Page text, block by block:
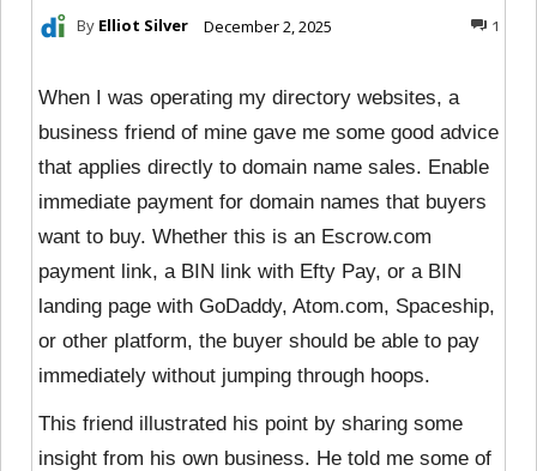
By Elliot Silver December 2, 2025 1
When I was operating my directory websites, a
business friend of mine gave me some good advice
that applies directly to domain name sales. Enable
immediate payment for domain names that buyers
want to buy. Whether this is an Escrow.com
payment link, a BIN link with Efty Pay, or a BIN
landing page with GoDaddy, Atom.com, Spaceship,
or other platform, the buyer should be able to pay
immediately without jumping through hoops.
This friend illustrated his point by sharing some
insight from his own business. He told me some of